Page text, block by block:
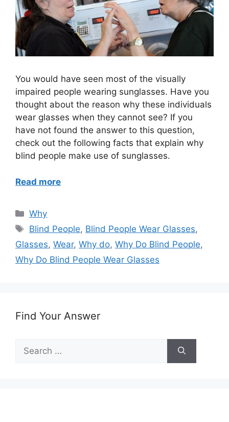
You would have seen most of the visually
impaired people wearing sunglasses. Have you
thought about the reason why these individuals
wear glasses when they cannot see? If you
have not found the answer to this question,
check out the following facts that explain why
blind people make use of sunglasses.
Read more
Categories
Why
Tags
Blind People, Blind People Wear Glasses,
Glasses, Wear, Why do, Why Do Blind People,
Why Do Blind People Wear Glasses
Find Your Answer
for: